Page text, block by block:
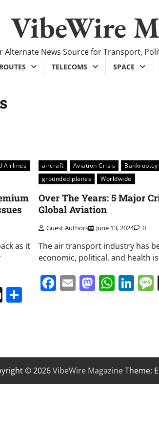
VibeWire
Alternate News Source for Transport,
TELECOMS SPACE
Airlines
as it
Digg Share
aircraft Aviation Crisis Bankruptcy
grounded planes
Worldwide
Over The Years: 5 Major
Global Aviation
Guest Authors June 13, 2024 0
The air transport industry has
economic, political, and health
Facebook
Email
© 2026VibeWire MagazineTheme: